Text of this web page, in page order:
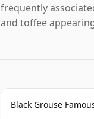
frequently
and toffee
Black Grouse